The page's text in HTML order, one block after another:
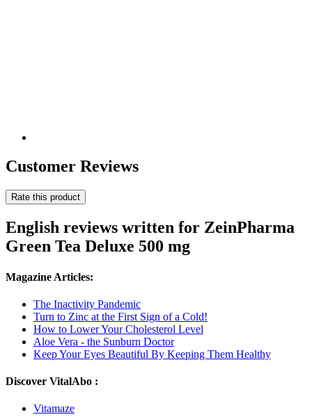
Customer Reviews
Rate this product
English reviews written for ZeinPharma
Green Tea Deluxe 500 mg
Magazine Articles:
The Inactivity Pandemic
Turn to Zinc at the First Sign of a Cold!
How to Lower Your Cholesterol Level
Aloe Vera - the Sunburn Doctor
Keep Your Eyes Beautiful By Keeping Them Healthy
Discover VitalAbo :
Vitamaze